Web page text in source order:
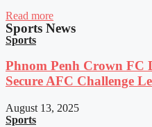
Read more
Sports News
Sports
Phnom Penh Crown FC
Secure AFC Challenge
August 13, 2025
Sports